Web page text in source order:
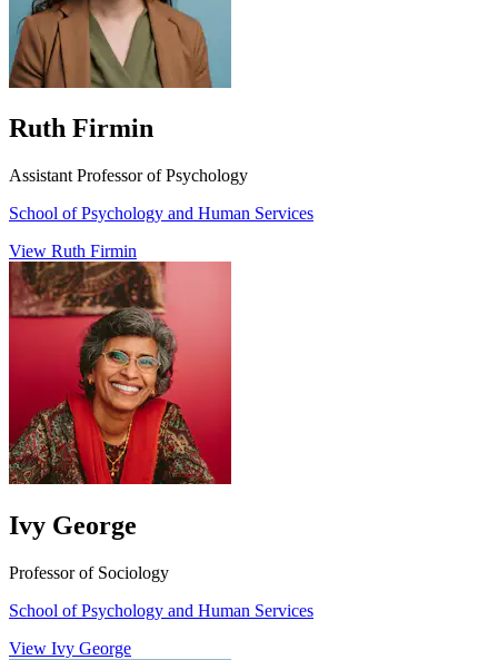
Ruth Firmin
Assistant Professor of Psychology
School of Psychology and Human Services
View Ruth Firmin
Ivy George
Professor of Sociology
School of Psychology and Human Services
View Ivy George